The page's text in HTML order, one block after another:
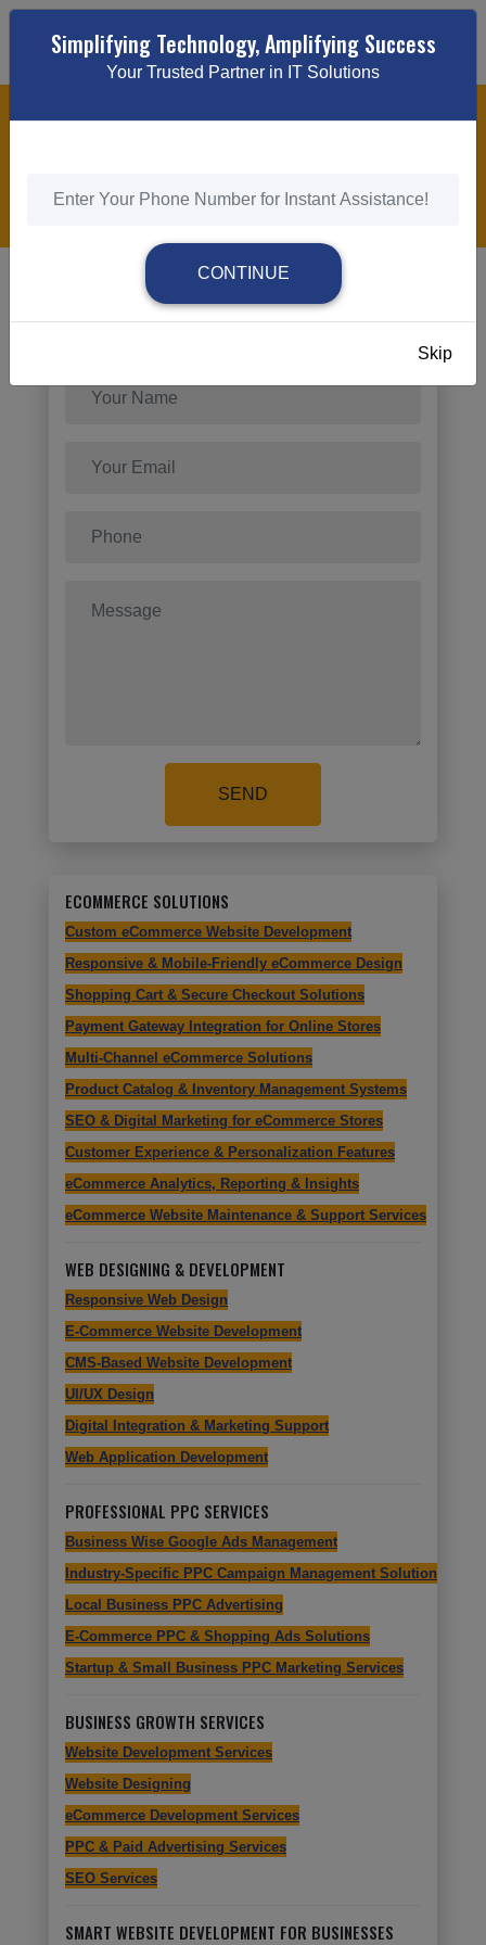
STARTUP & SMALL BUSINESS PPC MARKETING
HOME / STARTUP & SMALL BUSINESS PPC MARKETING
SERVICES
Send Request
SEND
ECOMMERCE SOLUTIONS
Custom eCommerce Website Development
Responsive & Mobile-Friendly eCommerce Design
Shopping Cart & Secure Checkout Solutions
Payment Gateway Integration for Online Stores
Multi-Channel eCommerce Solutions
Product Catalog & Inventory Management Systems
SEO & Digital Marketing for eCommerce Stores
Customer Experience & Personalization Features
eCommerce Analytics, Reporting & Insights
eCommerce Website Maintenance & Support Services
WEB DESIGNING & DEVELOPMENT
Responsive Web Design
E-Commerce Website Development
CMS-Based Website Development
UI/UX Design
Digital Integration & Marketing Support
Web Application Development
PROFESSIONAL PPC SERVICES
Business Wise Google Ads Management
Industry-Specific PPC Campaign Management Solutions
Local Business PPC Advertising
E-Commerce PPC & Shopping Ads Solutions
Startup & Small Business PPC Marketing Services
BUSINESS GROWTH SERVICES
Website Development Services
Website Designing
eCommerce Development Services
PPC & Paid Advertising Services
SEO Services
SMART WEBSITE DEVELOPMENT FOR BUSINESSES
Simplifying Technology, Amplifying Success
Your Trusted Partner in IT Solutions
CONTINUE
Skip